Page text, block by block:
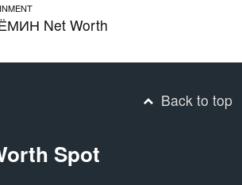
Net Worth
Back to top
Spot